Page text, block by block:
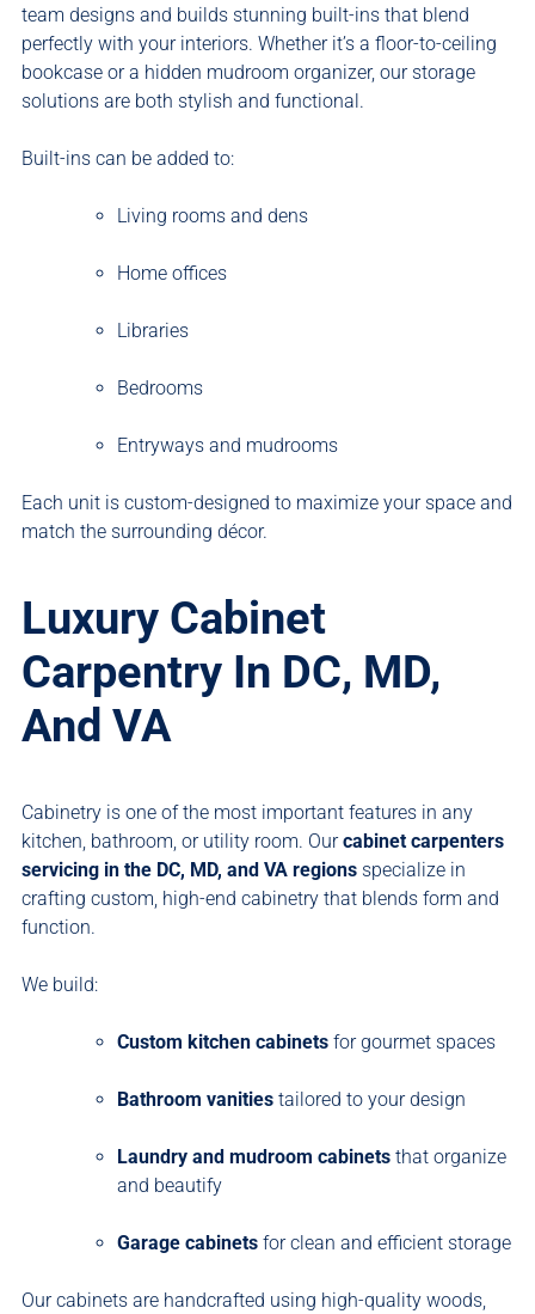
team designs and builds stunning built-ins that blend
perfectly with your interiors. Whether it’s a floor-to-ceiling
bookcase or a hidden mudroom organizer, our storage
solutions are both stylish and functional.
Built-ins can be added to:
Living rooms and dens
Home offices
Libraries
Bedrooms
Entryways and mudrooms
Each unit is custom-designed to maximize your space and
match the surrounding décor.
Luxury Cabinet
Carpentry In DC, MD,
And VA
Cabinetry is one of the most important features in any
kitchen, bathroom, or utility room. Ourcabinet carpenters
servicing in the DC, MD, and VA regions specialize in
crafting custom, high-end cabinetry that blends form and
function.
We build:
Custom kitchen cabinets for gourmet spaces
Bathroom vanities tailored to your design
Laundry and mudroom cabinets that organize
and beautify
Garage cabinets for clean and efficient storage
Our cabinets are handcrafted using high-quality woods,